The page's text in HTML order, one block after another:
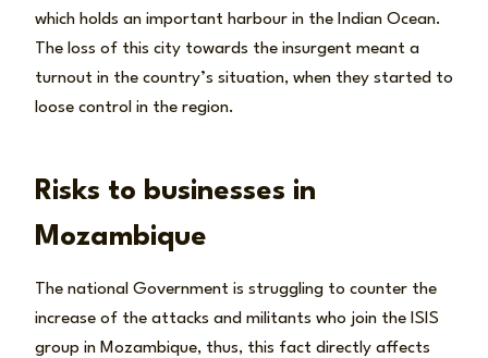
which holds an important harbour in the Indian Ocean.
The loss of this city towards the insurgent meant a
turnout in the country’s situation, when they started to
loose control in the region.
Risks to businesses in
Mozambique
The national Government is struggling to counter the
increase of the attacks and militants who join the ISIS
group in Mozambique, thus, this fact directly affects